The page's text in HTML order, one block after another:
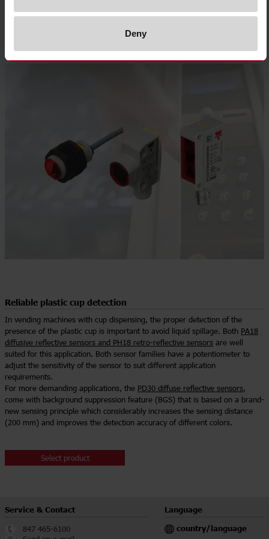
Deny
Select product
Reliable plastic cup detection
In vending machines with cup dispensing, the proper detection of the
presence of the plastic cup is important to avoid liquid spillage. Both PA18
diffusive reflective sensors and PH18 retro-reflective sensors are well
suited for this application. Both sensor families have a potentiometer to
adjust the sensitivity of the sensor to suit different application
requirements.
For more demanding applications, the PD30 diffuse reflective sensors,
come with background suppression feature (BGS) that is based on a brand-
new sensing principle which considerably increases the sensing distance
(200 mm) and improves the detection accuracy of different colors.
Select product
Service & Contact
847 465-6100
Language
country/language